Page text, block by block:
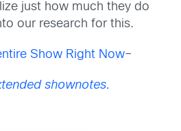
just how much they do
our research for this.
Show Right Now–
shownotes.